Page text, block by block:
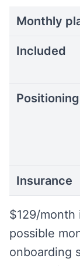
Monthly
Included
Positioning
Insurance
$129/
possible
onboarding